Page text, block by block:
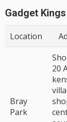
Gadget
Location
Bray
Park
20